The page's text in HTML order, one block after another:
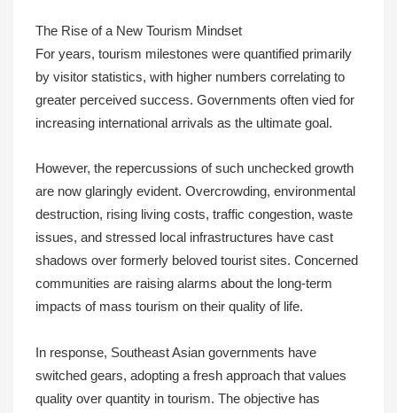
The Rise of a New Tourism Mindset
For years, tourism milestones were quantified primarily
by visitor statistics, with higher numbers correlating to
greater perceived success. Governments often vied for
increasing international arrivals as the ultimate goal.
However, the repercussions of such unchecked growth
are now glaringly evident. Overcrowding, environmental
destruction, rising living costs, traffic congestion, waste
issues, and stressed local infrastructures have cast
shadows over formerly beloved tourist sites. Concerned
communities are raising alarms about the long-term
impacts of mass tourism on their quality of life.
In response, Southeast Asian governments have
switched gears, adopting a fresh approach that values
quality over quantity in tourism. The objective has